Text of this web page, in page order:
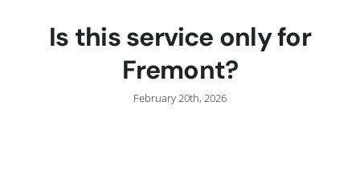
Is this service only for
Fremont?
February 20th, 2026